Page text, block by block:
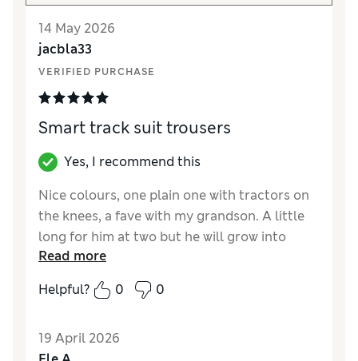
14 May 2026
jacbla33
VERIFIED PURCHASE
Smart track suit trousers
Yes, I recommend this
Nice colours, one plain one with tractors on
the knees, a fave with my grandson. A little
long for him at two but he will grow into
them. Soft fabric making them very
comfortable for nursery.
How did it fit?
Read more
Helpful?
0 0
19 April 2026